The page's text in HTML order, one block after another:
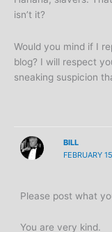
isn’t it?
Would you mind if I
blog? I will respect
sneaking suspicion
BILL
FEBRUARY
Please post what
You are very kind.